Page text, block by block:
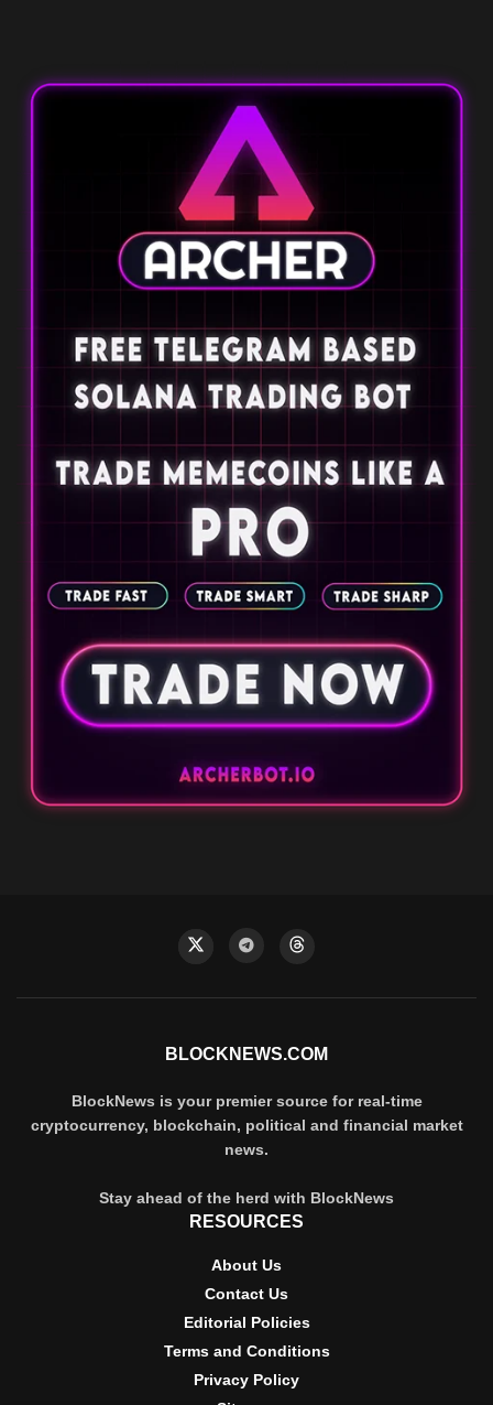
BLOCKNEWS.COM
BlockNews is your premier source for real-time
cryptocurrency, blockchain, political and financial market
news.
Stay ahead of the herd with BlockNews
RESOURCES
About Us
Contact Us
Editorial Policies
Terms and Conditions
Privacy Policy